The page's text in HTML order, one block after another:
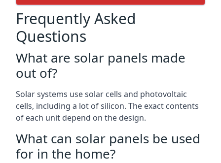
Frequently Asked
Questions
What are solar panels made
out of?
Solar systems use solar cells and photovoltaic
cells, including a lot of silicon. The exact contents
of each unit depend on the design.
What can solar panels be used
for in the home?